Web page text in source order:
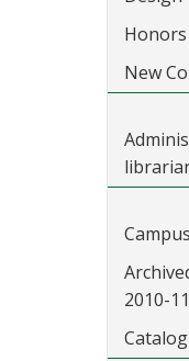
New
2010-11